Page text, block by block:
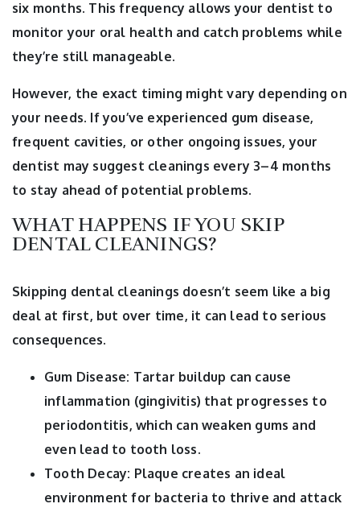
six months. This frequency allows your dentist to
monitor your oral health and catch problems while
they’re still manageable.
However, the exact timing might vary depending on
your needs. If you’ve experienced gum disease,
frequent cavities, or other ongoing issues, your
dentist may suggest cleanings every 3–4 months
to stay ahead of potential problems.
WHAT HAPPENS IF YOU SKIP
DENTAL CLEANINGS?
Skipping dental cleanings doesn’t seem like a big
deal at first, but over time, it can lead to serious
consequences.
Gum Disease: Tartar buildup can cause
inflammation (gingivitis) that progresses to
periodontitis, which can weaken gums and
even lead to tooth loss.
Tooth Decay: Plaque creates an ideal
environment for bacteria to thrive and attack